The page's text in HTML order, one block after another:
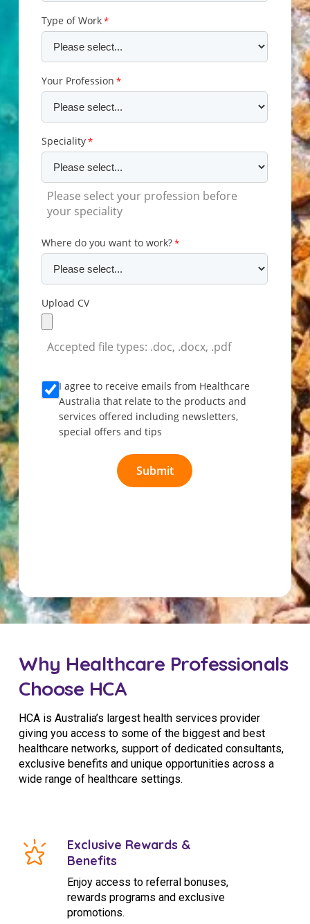
Why Healthcare Professionals
Choose HCA
HCA is Australia’s largest health services provider
giving you access to some of the biggest and best
healthcare networks, support of dedicated consultants,
exclusive benefits and unique opportunities across a
wide range of healthcare settings.
Exclusive Rewards &
Benefits
Enjoy access to referral bonuses,
rewards programs and exclusive
promotions.